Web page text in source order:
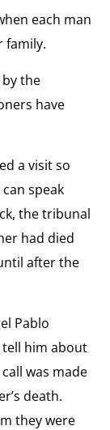
each man
family.
the
have
a visit so
speak
the tribunal
had died
after the
Pablo
him about
was made
death.
they were